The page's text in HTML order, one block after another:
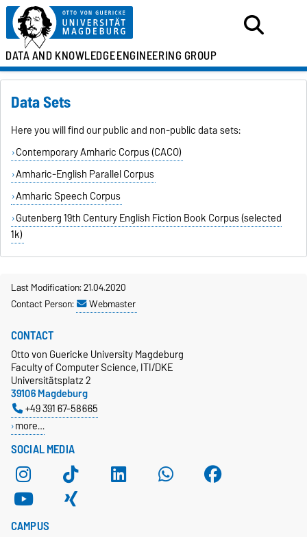
DATA AND KNOWLEDGEENGINEERING GROUP
Data Sets
Here you will find our public and non-public data sets:
Contemporary Amharic Corpus (CACO)
Amharic-English Parallel Corpus
Amharic Speech Corpus
Gutenberg 19th Century English Fiction Book Corpus (selected
1k)
Last Modification: 21.04.2020
Contact Person:
Webmaster
SOCIAL MEDIA
CONTACT
Otto von Guericke University Magdeburg
Faculty of Computer Science, ITI/DKE
Universitätsplatz 2
39106 Magdeburg
+49 391 67-58665
more…
CAMPUS